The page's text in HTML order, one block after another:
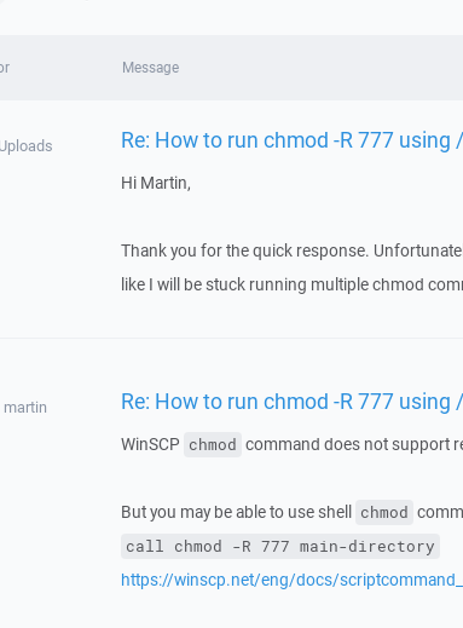
Message
Uploads Re: How to run chmod -R 777 using
Hi Martin,
Thank you for the quick response.
like I will be stuck running multiple chmod
martin Re: How to run chmod -R 777 using
WinSCP chmod command does not support
But you may be able to use shell chmod
call chmod -R 777 main-directory
https://winscp.net/eng/docs/